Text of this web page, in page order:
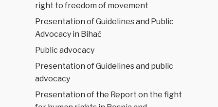
right to freedom of movement
Presentation of Guidelines and Public
Advocacy in Bihać
Public advocacy
Presentation of Guidelines and public
advocacy
Presentation of the Report on the fight